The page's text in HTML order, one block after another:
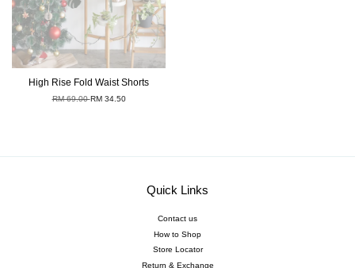
High Rise Fold Waist Shorts
RM 69.00RM 34.50
Quick Links
Contact us
How to Shop
Store Locator
Return & Exchange